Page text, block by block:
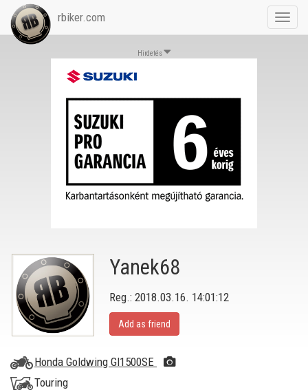
rbiker.com
Hirdetés
Yanek68
Reg.: 2018.03.16. 14:01:12
Add as friend
Honda Goldwing Gl1500SE
Touring